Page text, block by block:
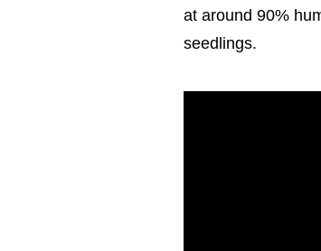
at around 90%
seedlings.